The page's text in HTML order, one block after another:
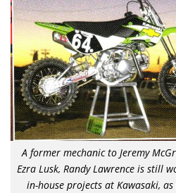
A former mechanic to Jeremy
Ezra Lusk, Randy Lawrence is still
in-house projects at Kawasaki, as